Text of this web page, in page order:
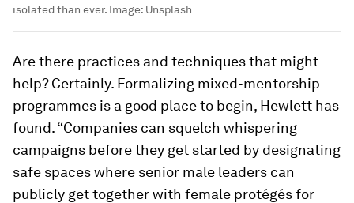
isolated than ever. Image: Unsplash
Are there practices and techniques that might
help? Certainly. Formalizing mixed-mentorship
programmes is a good place to begin, Hewlett has
found. “Companies can squelch whispering
campaigns before they get started by designating
safe spaces where senior male leaders can
publicly get together with female protégés for